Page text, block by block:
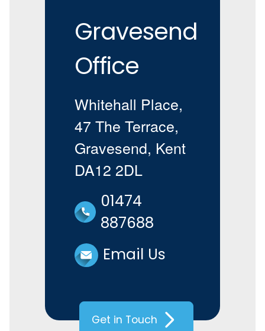
Gravesend
Office
Whitehall Place,
47 The Terrace,
Gravesend, Kent
DA12 2DL
01474
887688
Email Us
Get in Touch